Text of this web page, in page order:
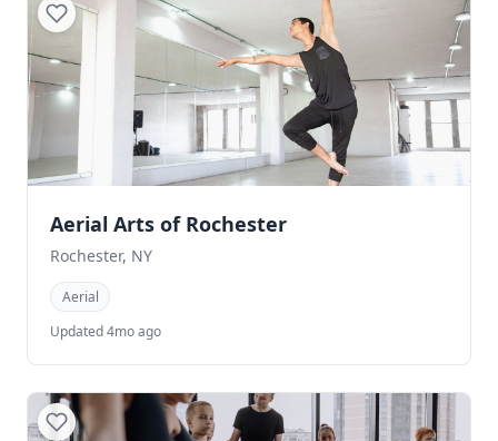
Aerial Arts of Rochester
Rochester, NY
Aerial
Updated 4mo ago